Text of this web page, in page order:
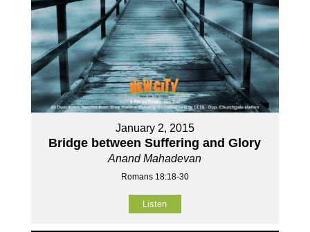
January 2, 2015
Bridge between Suffering and Glory
Anand Mahadevan
Romans 18:18-30
Listen